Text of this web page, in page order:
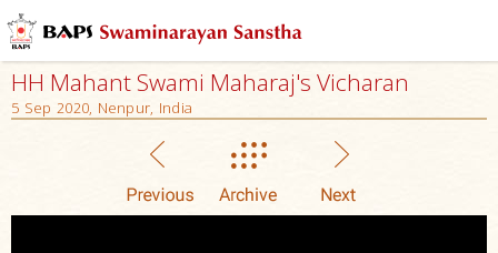
HH Mahant Swami Maharaj's Vicharan
5 Sep 2020, Nenpur, India